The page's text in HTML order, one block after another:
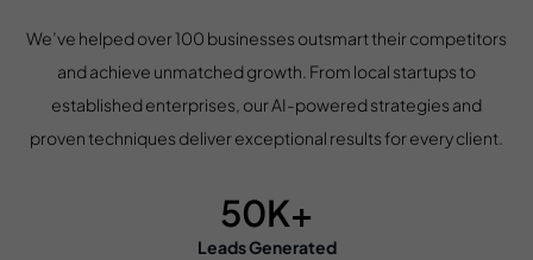
We’ve helped over 100 businesses outsmart their competitors
and achieve unmatched growth. From local startups to
established enterprises, our AI-powered strategies and
proven techniques deliver exceptional results for every client.
50K+
Leads Generated